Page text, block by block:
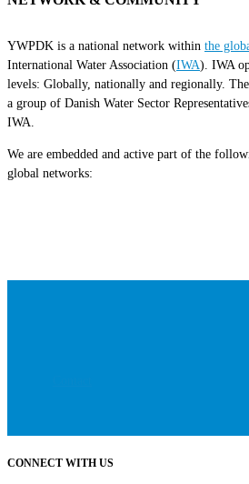
YWPDK is a national network within the
International Water Association (IWA). IWA
levels: Globally, nationally and regionally.
a group of Danish Water Sector
IWA.
We are embedded and active part of the
global networks:
CONNECT WITH US